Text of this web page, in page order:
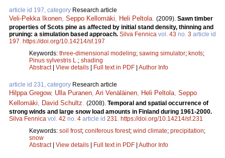
article id 197, category Research article
Veli-Pekka Ikonen, Seppo Kellomäki, Heli Peltola. (2009). Sawn timber
properties of Scots pine as affected by initial stand density, thinning and
pruning: a simulation based approach. Silva Fennica vol. 43 no. 3 article id
197. https://doi.org/10.14214/sf.197
Keywords: three-dimensional modeling; sawing simulator; knots;
Pinus sylvestris L.; shading
Abstract| View details Full text in PDF Author Info
article id 231, category Research article
Hilppa Gregow, Ulla Puranen, Ari Venäläinen, Heli Peltola, Seppo
Kellomäki, David Schultz. (2008). Temporal and spatial occurrence of
strong winds and large snow load amounts in Finland during 1961-2000.
Silva Fennica vol. 42 no. 4 article id 231. https://doi.org/10.14214/sf.231
Keywords: soil frost; coniferous forest; wind climate; precipitation;
snow
Abstract| View details Full text in PDF Author Info